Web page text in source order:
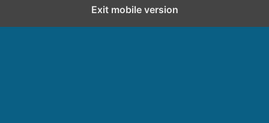
Exit mobile version